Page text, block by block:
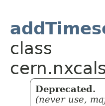
class
Deprecated.
(never use,